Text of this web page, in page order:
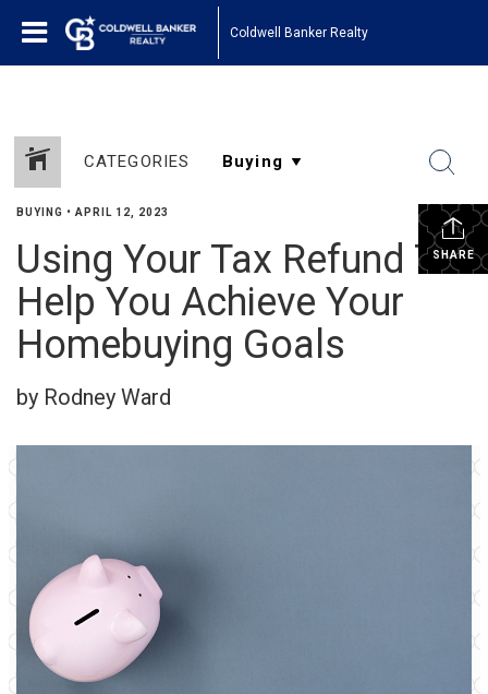
Coldwell Banker Realty
CATEGORIES
SHARE
BUYING • APRIL 12, 2023
Using Your Tax Refund To
Help You Achieve Your
Homebuying Goals
by Rodney Ward